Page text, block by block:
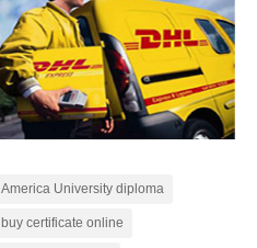
America University diploma
buy certificate online